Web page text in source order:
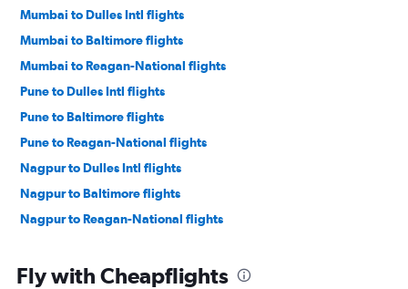
Mumbai to Dulles Intl flights
Mumbai to Baltimore flights
Mumbai to Reagan-National flights
Pune to Dulles Intl flights
Pune to Baltimore flights
Pune to Reagan-National flights
Nagpur to Dulles Intl flights
Nagpur to Baltimore flights
Nagpur to Reagan-National flights
Fly with Cheapflights